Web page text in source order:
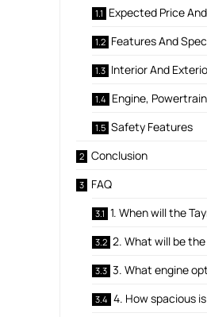
Expected Price
Features And
Interior And
Engine,
Safety Features
Conclusion
FAQ
1. When will the
2. What will be
3. What engine
4. How spacious